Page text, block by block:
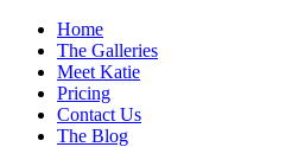
Home
The Galleries
Meet Katie
Pricing
Contact Us
The Blog